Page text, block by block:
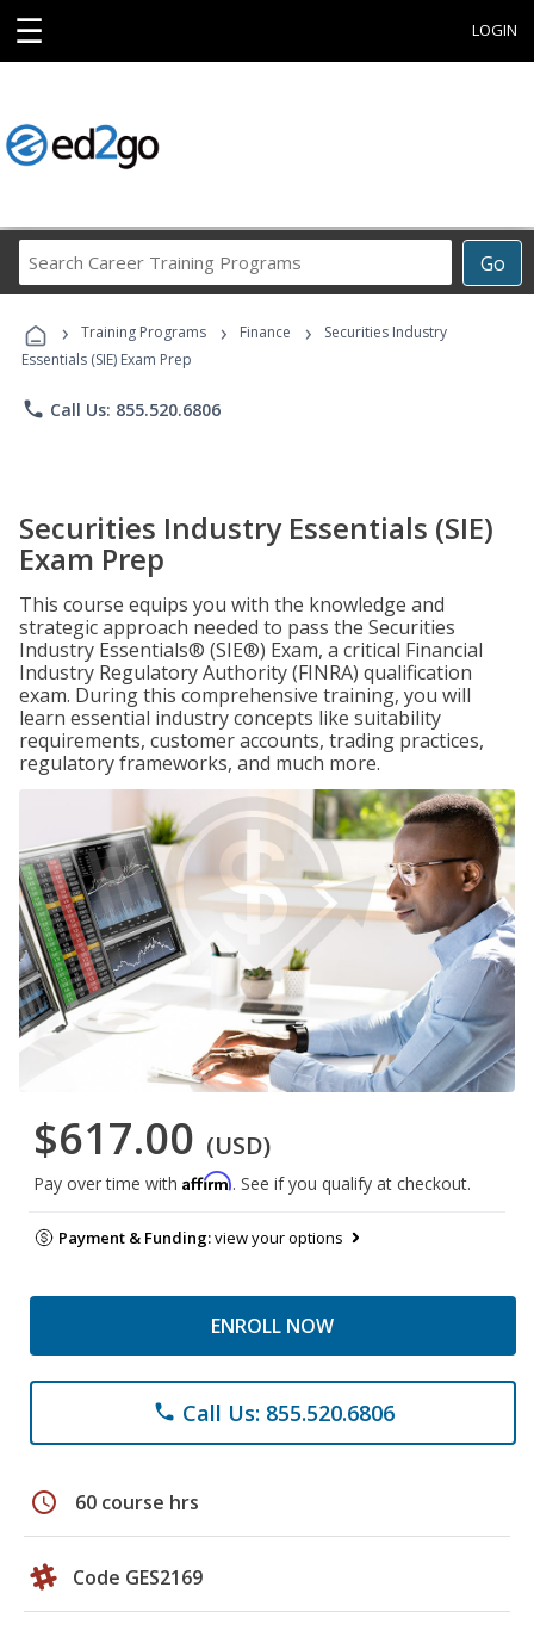
☰ LOGIN
Go
Career
Programs
› Training Programs › Finance ›
Securities Industry
Essentials (SIE) Exam Prep
phone Call Us: 855.520.6806
Securities Industry Essentials (SIE)
Exam Prep
This course equips you with the knowledge and
strategic approach needed to pass the Securities
Industry Essentials® (SIE®) Exam, a critical Financial
Industry Regulatory Authority (FINRA) qualification
exam. During this comprehensive training, you will
learn essential industry concepts like suitability
requirements, customer accounts, trading practices,
regulatory frameworks, and much more.
$617.00 (USD)
Pay over time with Affirm. See if you qualify at checkout.
Payment & Funding:view your options
ENROLL NOW
phone Call Us: 855.520.6806
schedule 60 course hrs
Code GES2169